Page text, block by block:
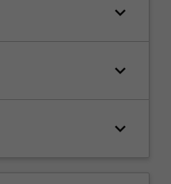
keyboard_arrow_down
keyboard_arrow_down
keyboard_arrow_down